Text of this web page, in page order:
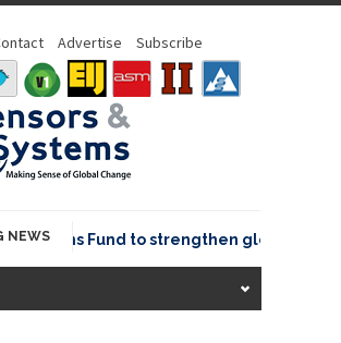
Advertise Subscribe
NEWS Fund to strengthen global